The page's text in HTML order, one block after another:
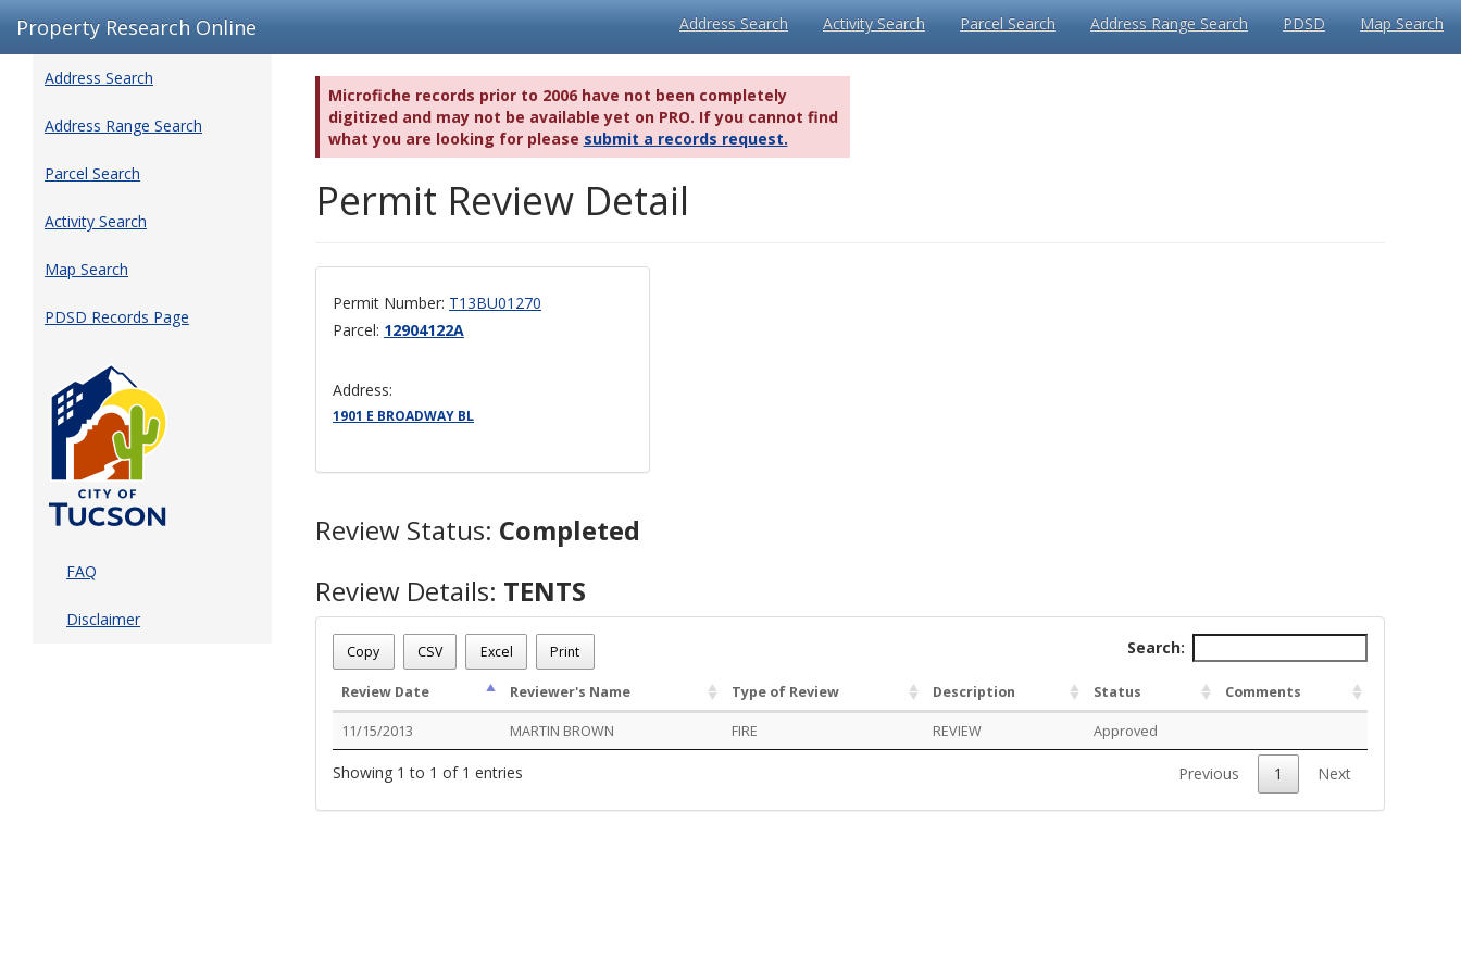
Property Research Online Address Search Activity Search Parcel Search Address Range Search PDSD Map Search
Address Search
Address Range Search
Parcel Search
Activity Search
Map Search
PDSD Records Page
FAQ
Disclaimer
Microfiche records prior to 2006 have not been completely
digitized and may not be available yet on PRO. If you cannot find
what you are looking for please submit a records request.
Permit Review Detail
Permit Number: T13BU01270
Parcel: 12904122A
Address:
1901 E BROADWAY BL
Review Status: Completed
Review Details: TENTS
Permit Number - T13BU01270
Review Name: TENTS
Review Status: Completed
Copy CSV Excel Print Search:
Review Date Reviewer's Name Type of Review Description Status Comments
11/15/2013 MARTIN BROWN FIRE REVIEW Approved
Showing 1 to 1 of 1 entries Previous 1 Next